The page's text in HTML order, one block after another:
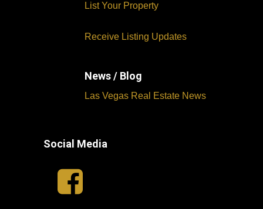
List Your Property
Receive Listing Updates
News / Blog
Las Vegas Real Estate News
Social Media